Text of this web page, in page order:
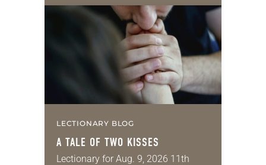
Regrettably, astonishingly and
shamefully, much of the national
LECTIONARY BLOG
A TALE OF TWO KISSES
Lectionary for Aug. 9, 2026 11th